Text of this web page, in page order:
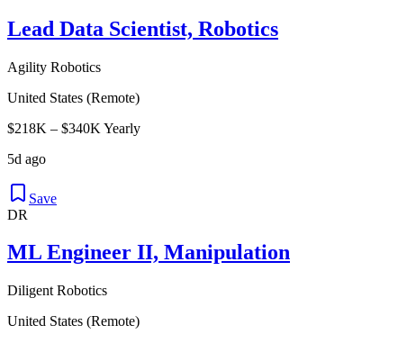
Lead Data Scientist, Robotics
Agility Robotics
United States (Remote)
$218K – $340K Yearly
5d ago
Save
DR
ML Engineer II, Manipulation
Diligent Robotics
United States (Remote)